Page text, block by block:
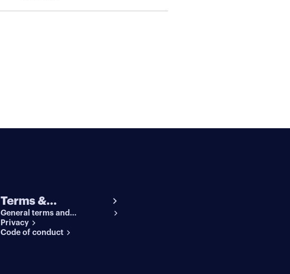
Terms &
conditions
General terms and
conditions
Privacy
Code of conduct